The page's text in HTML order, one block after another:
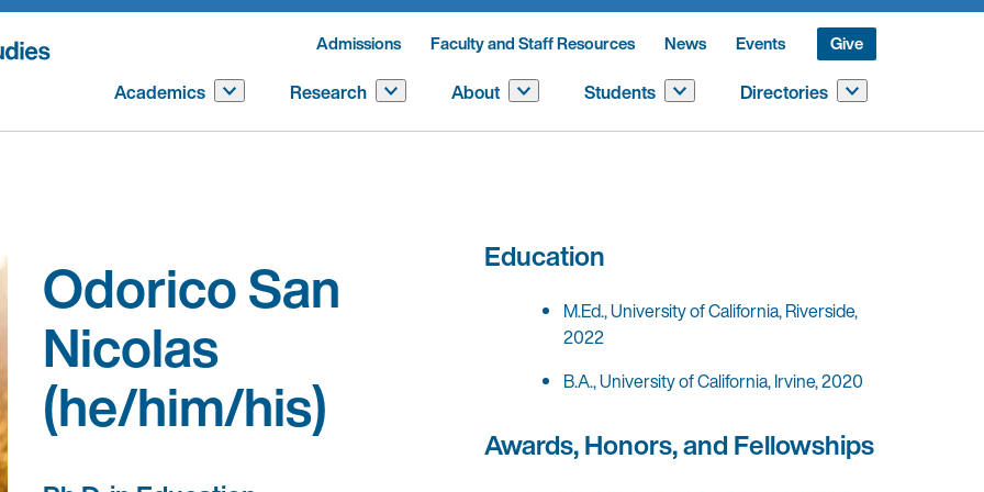
Admissions Faculty and Staff Resources News Events Give
Academics Research About Students Directories
Odorico San
Nicolas
(he/him/his)
Education
M.Ed., University of California, Riverside,
2022
B.A., University of California, Irvine, 2020
Awards, Honors, and Fellowships